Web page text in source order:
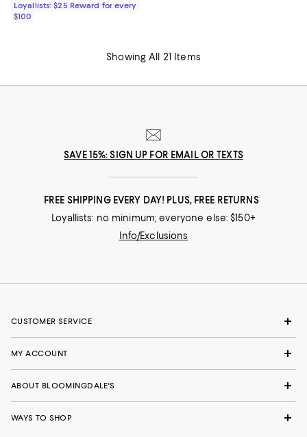
Loyallists: $25 Reward for every
$100
Showing All 21 Items
SAVE 15%: SIGN UP FOR EMAIL OR TEXTS
FREE SHIPPING EVERY DAY! PLUS, FREE RETURNS
Loyallists: no minimum; everyone else: $150+
Info/Exclusions
CUSTOMER SERVICE
MY ACCOUNT
ABOUT BLOOMINGDALE'S
WAYS TO SHOP